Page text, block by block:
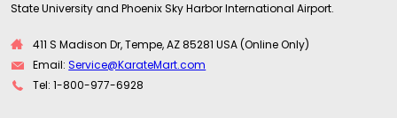
State University and Phoenix Sky Harbor International Airport.
411 S Madison Dr, Tempe, AZ 85281 USA (Online Only)
Email:Service@KarateMart.com
Tel: 1-800-977-6928